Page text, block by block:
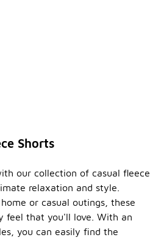
Shorts
our collection of casual fleece
relaxation and style.
or casual outings, these
feel that you'll love. With an
you can easily find the